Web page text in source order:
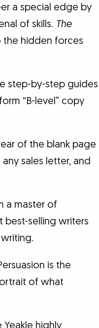
a special edge by
of skills. The
hidden forces
step-by-step guides
“B-level” copy
of the blank page
sales letter, and
a master of
best-selling writers
is the
of what